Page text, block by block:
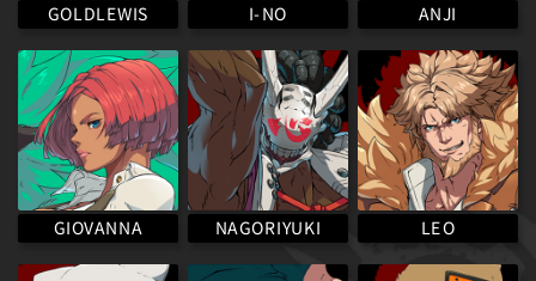
GOLDLEWIS I-NO ANJI
GIOVANNA NAGORIYUKI LEO